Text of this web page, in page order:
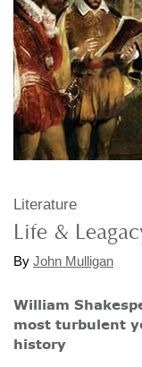
Literature
Life &
By John Mulligan
William
most turbulent
history